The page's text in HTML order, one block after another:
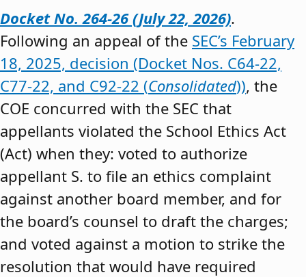
Docket No. 264-26 (July 22, 2026).
Following an appeal of the SEC’s February
18, 2025, decision (Docket Nos. C64-22,
C77-22, and C92-22 (Consolidated)), the
COE concurred with the SEC that
appellants violated the School Ethics Act
(Act) when they: voted to authorize
appellant S. to file an ethics complaint
against another board member, and for
the board’s counsel to draft the charges;
and voted against a motion to strike the
resolution that would have required